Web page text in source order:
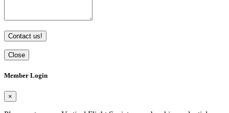
Contact us!
Close
Member Login
×